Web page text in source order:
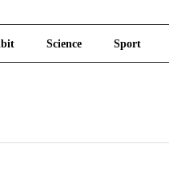
Science Sport